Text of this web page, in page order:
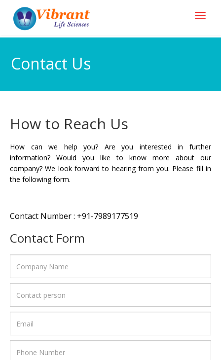
Contact Us
How to Reach Us
How can we help you? Are you interested in further
information? Would you like to know more about our
company? We look forward to hearing from you. Please fill in
the following form.
Contact Number : +91-7989177519
Contact Form